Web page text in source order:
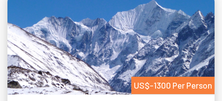
US$-1300 Per Person